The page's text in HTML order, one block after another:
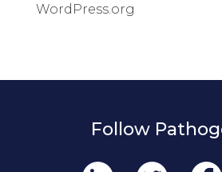
WordPress.org
Follow